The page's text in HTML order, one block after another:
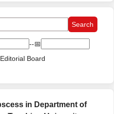
--📅
Editorial Board
in Department of